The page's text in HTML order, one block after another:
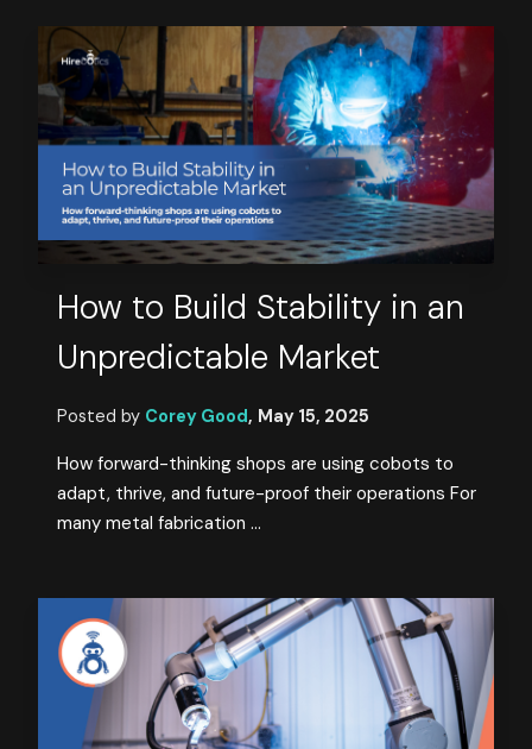
How to Build Stability in an
Unpredictable Market
Posted by Corey Good, May 15, 2025
How forward-thinking shops are using cobots to
adapt, thrive, and future-proof their operations For
many metal fabrication ...